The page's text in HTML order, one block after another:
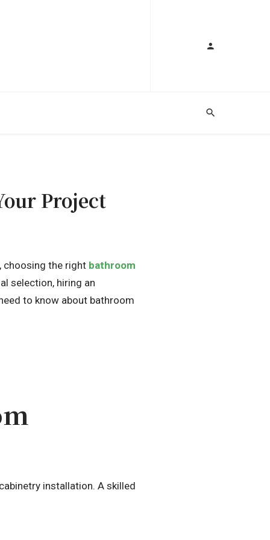
Project
choosing the right bathroom
selection, hiring an
to know about bathroom
installation. A skilled